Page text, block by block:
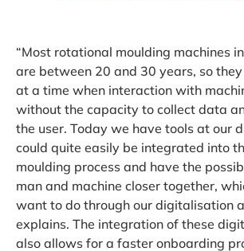
“Most rotational moulding machines
are between 20 and 30 years, so
at a time when interaction with
without the capacity to collect data
the user. Today we have tools at our
could quite easily be integrated into
moulding process and have the
man and machine closer together,
want to do through our digitalisation
explains. The integration of these
also allows for a faster onboarding